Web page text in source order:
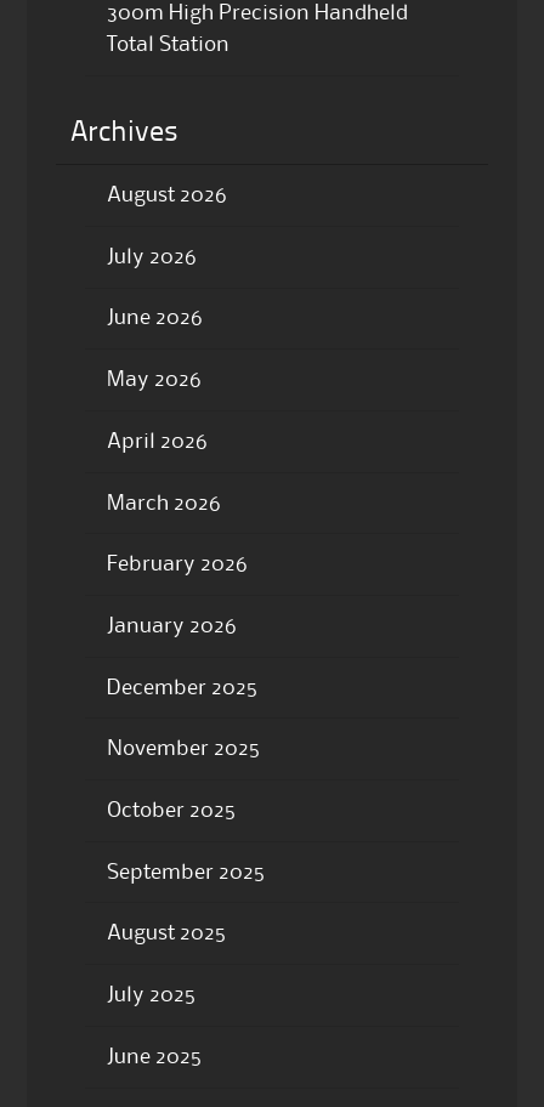
300m High Precision Handheld
Total Station
Archives
August 2026
July 2026
June 2026
May 2026
April 2026
March 2026
February 2026
January 2026
December 2025
November 2025
October 2025
September 2025
August 2025
July 2025
June 2025